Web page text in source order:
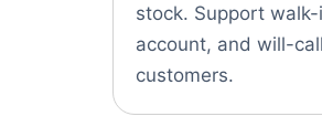
stock. Support walk-
account, and will-call
customers.